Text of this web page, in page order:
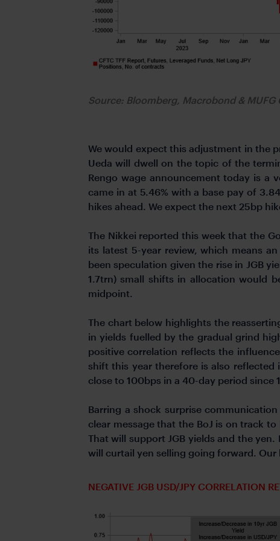
Source: Bloomberg, Macrobond & MUFG
We would expect this adjustment in the
Ueda will dwell on the topic of the
Rengo wage announcement today is a
came in at 5.46% with a base pay of
hikes ahead. We expect the next 25bp
The Nikkei reported this week that the
its latest 5-year review, which means
been speculation given the rise in JGB
1.7trn) small shifts in allocation would
midpoint.
The chart below highlights the
in yields fuelled by the gradual grind
positive correlation reflects the influence
shift this year therefore is also reflected
close to 100bps in a 40-day period since
Barring a shock surprise
clear message that the BoJ is on track
That will support JGB yields and the
will curtail yen selling going forward. Our
NEGATIVE JGB USD/JPY CORRELATION